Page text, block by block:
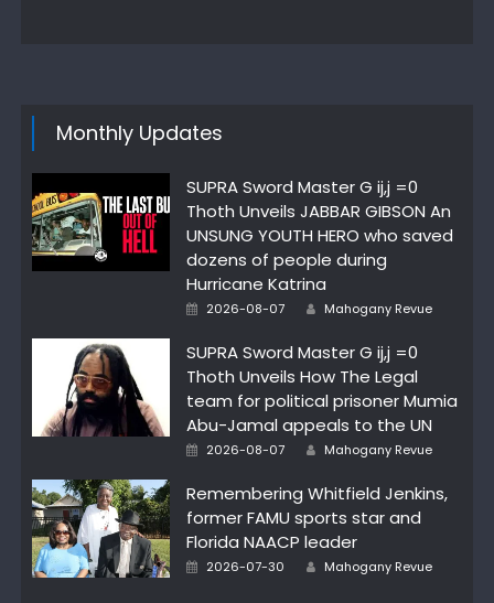
Monthly Updates
SUPRA Sword Master G ij,j =0
Thoth Unveils JABBAR GIBSON An
UNSUNG YOUTH HERO who saved
dozens of people during
Hurricane Katrina
Posted
2026-08-07 Author
Mahogany Revue
SUPRA Sword Master G ij,j =0
Thoth Unveils How The Legal
team for political prisoner Mumia
Abu-Jamal appeals to the UN
Posted
2026-08-07 Author
Mahogany Revue
Remembering Whitfield Jenkins,
former FAMU sports star and
Florida NAACP leader
Posted
2026-07-30 Author
Mahogany Revue